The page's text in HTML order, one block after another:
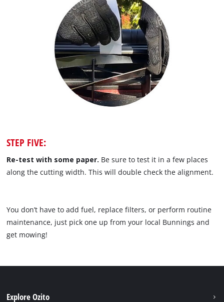
STEP FIVE:
Re-test with some paper. Be sure to test it in a few places
along the cutting width. This will double check the alignment.
You don’t have to add fuel, replace filters, or perform routine
maintenance, just pick one up from your local Bunnings and
get mowing!
Explore Ozito